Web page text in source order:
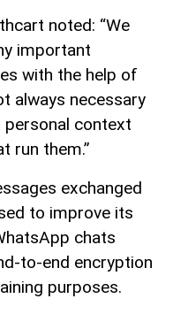
noted: “We
important
with the help of
always necessary
personal context
run them.”
exchanged
to improve its
chats
to-end encryption
purposes.